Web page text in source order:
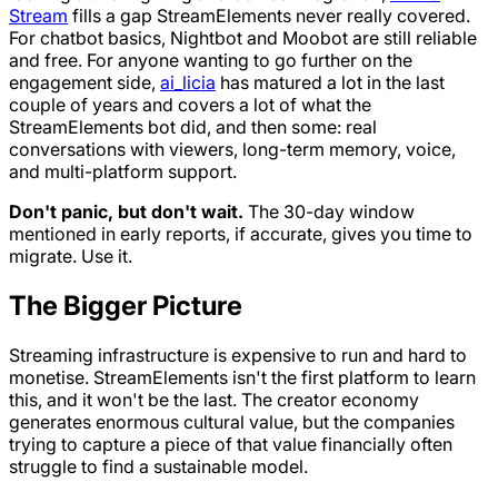
Stream fills a gap StreamElements never really covered.
For chatbot basics, Nightbot and Moobot are still reliable
and free. For anyone wanting to go further on the
engagement side, ai_licia has matured a lot in the last
couple of years and covers a lot of what the
StreamElements bot did, and then some: real
conversations with viewers, long-term memory, voice,
and multi-platform support.
Don't panic, but don't wait. The 30-day window
mentioned in early reports, if accurate, gives you time to
migrate. Use it.
The Bigger Picture
Streaming infrastructure is expensive to run and hard to
monetise. StreamElements isn't the first platform to learn
this, and it won't be the last. The creator economy
generates enormous cultural value, but the companies
trying to capture a piece of that value financially often
struggle to find a sustainable model.